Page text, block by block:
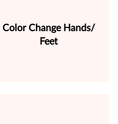
Color Change Hands/
Feet